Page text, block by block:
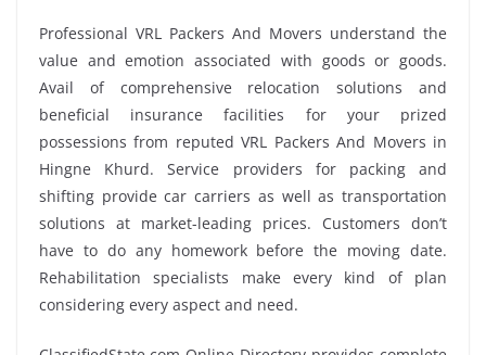
Professional VRL Packers And Movers understand the
value and emotion associated with goods or goods.
Avail of comprehensive relocation solutions and
beneficial insurance facilities for your prized
possessions from reputed VRL Packers And Movers in
Hingne Khurd. Service providers for packing and
shifting provide car carriers as well as transportation
solutions at market-leading prices. Customers don’t
have to do any homework before the moving date.
Rehabilitation specialists make every kind of plan
considering every aspect and need.